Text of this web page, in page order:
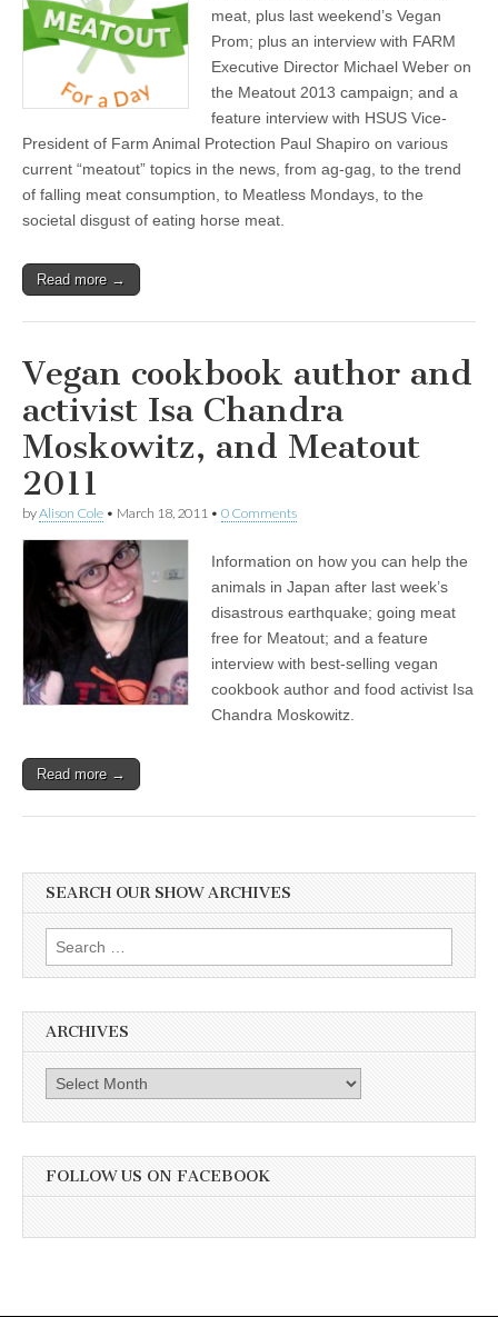
meat, plus last weekend’s Vegan
Prom; plus an interview with FARM
Executive Director Michael Weber on
the Meatout 2013 campaign; and a
feature interview with HSUS Vice-
President of Farm Animal Protection Paul Shapiro on various
current “meatout” topics in the news, from ag-gag, to the trend
of falling meat consumption, to Meatless Mondays, to the
societal disgust of eating horse meat.
Read more →
Vegan cookbook author and
activist Isa Chandra
Moskowitz, and Meatout
2011
byAlison Cole • March 18, 2011 • 0 Comments
Information on how you can help the
animals in Japan after last week’s
disastrous earthquake; going meat
free for Meatout; and a feature
interview with best-selling vegan
cookbook author and food activist Isa
Chandra Moskowitz.
Read more →
SEARCH OUR SHOW ARCHIVES
Search
for:
ARCHIVES
Archives
FOLLOW US ON FACEBOOK